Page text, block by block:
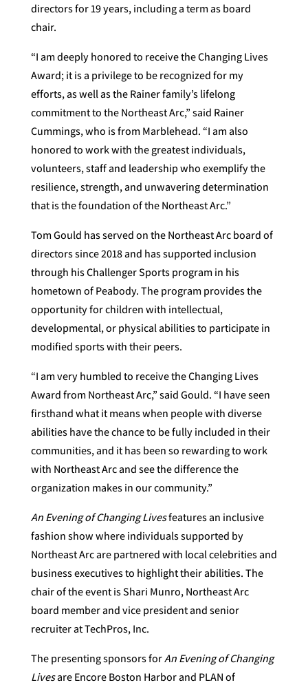
directors for 19 years, including a term as board
chair.
“I am deeply honored to receive the Changing Lives
Award; it is a privilege to be recognized for my
efforts, as well as the Rainer family’s lifelong
commitment to the Northeast Arc,” said Rainer
Cummings, who is from Marblehead. “I am also
honored to work with the greatest individuals,
volunteers, staff and leadership who exemplify the
resilience, strength, and unwavering determination
that is the foundation of the Northeast Arc.”
Tom Gould has served on the Northeast Arc board of
directors since 2018 and has supported inclusion
through his Challenger Sports program in his
hometown of Peabody. The program provides the
opportunity for children with intellectual,
developmental, or physical abilities to participate in
modified sports with their peers.
“I am very humbled to receive the Changing Lives
Award from Northeast Arc,” said Gould. “I have seen
firsthand what it means when people with diverse
abilities have the chance to be fully included in their
communities, and it has been so rewarding to work
with Northeast Arc and see the difference the
organization makes in our community.”
An Evening of Changing Livesfeatures an inclusive
fashion show where individuals supported by
Northeast Arc are partnered with local celebrities and
business executives to highlight their abilities. The
chair of the event is Shari Munro, Northeast Arc
board member and vice president and senior
recruiter at TechPros, Inc.
The presenting sponsors forAn Evening of Changing
Livesare Encore Boston Harbor and PLAN of